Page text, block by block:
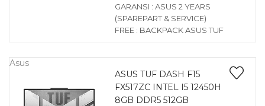
GARANSI : ASUS 2 YEARS
(SPAREPART & SERVICE)
FREE : BACKPACK ASUS TUF
Asus
ASUS TUF DASH F15
FX517ZC INTEL I5 12450H
8GB DDR5 512GB